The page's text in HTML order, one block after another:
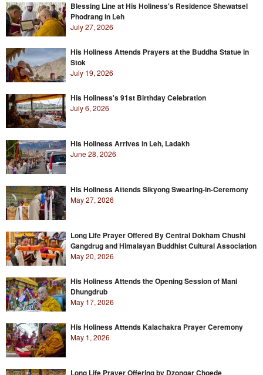
Blessing Line at His Holiness's Residence Shewatsel
Phodrang in Leh
July 27, 2026
His Holiness Attends Prayers at the Buddha Statue in
Stok
July 19, 2026
His Holiness's 91st Birthday Celebration
July 6, 2026
His Holiness Arrives in Leh, Ladakh
June 28, 2026
His Holiness Attends Sikyong Swearing-in-Ceremony
May 27, 2026
Long Life Prayer Offered By Central Dokham Chushi
Gangdrug and Himalayan Buddhist Cultural Association
May 20, 2026
His Holiness Attends the Opening Session of Mani
Dhungdrub
May 17, 2026
His Holiness Attends Kalachakra Prayer Ceremony
May 1, 2026
Long Life Prayer Offering by Dzongar Choede